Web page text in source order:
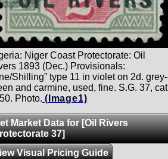
Niger Coast Protectorate: Oil
1893 (Dec.) Provisionals:
Shilling” type 11 in violet on 2d. grey-
and carmine, used, fine. S.G. 37,
Photo. (Image1)
Market Data for [Oil Rivers
37]
Visual Pricing Guide